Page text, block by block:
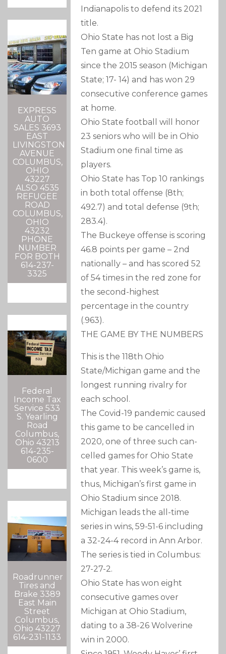
EXPRESS
AUTO
SALES 3693
EAST
LIVINGSTON
AVENUE
COLUMBUS,
OHIO
43227
ALSO 4535
REFUGEE
ROAD
COLUMBUS,
OHIO
43232
PHONE
NUMBER
FOR BOTH
614-237-
3325
Federal
Income Tax
Service 533
S. Yearling
Road
Columbus,
Ohio 43213
614-235-
0600
Roadrunner
Tires and
Brake 3389
East Main
Street
Columbus,
Ohio 43227
614-231-1133
Indianapolis to defend its 2021
title.
Ohio State has not lost a Big
Ten game at Ohio Stadium
since the 2015 season (Michigan
State; 17- 14) and has won 29
consecutive conference games
at home.
Ohio State football will honor
23 seniors who will be in Ohio
Stadium one final time as
players.
Ohio State has Top 10 rankings
in both total offense (8th;
492.7) and total defense (9th;
283.4).
The Buckeye offense is scoring
46.8 points per game – 2nd
nationally – and has scored 52
of 54 times in the red zone for
the second-highest
percentage in the country
(.963).
THE GAME BY THE NUMBERS
This is the 118th Ohio
State/Michigan game and the
longest running rivalry for
each school.
The Covid-19 pandemic caused
this game to be cancelled in
2020, one of three such can-
celled games for Ohio State
that year. This week’s game is,
thus, Michigan’s first game in
Ohio Stadium since 2018.
Michigan leads the all-time
series in wins, 59-51-6 including
a 32-24-4 record in Ann Arbor.
The series is tied in Columbus:
27-27-2.
Ohio State has won eight
consecutive games over
Michigan at Ohio Stadium,
dating to a 38-26 Wolverine
win in 2000.